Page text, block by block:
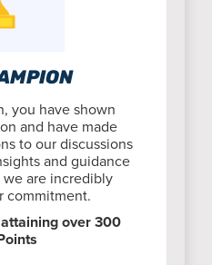
you have shown
and have made
to our discussions
and guidance
are incredibly
commitment.
over 300